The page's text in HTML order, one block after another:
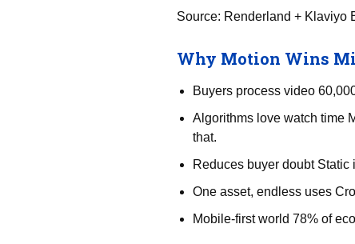
Source: Renderland + Klaviyo
Why Motion Wins
Buyers process video
Algorithms love watch time
that.
Reduces buyer doubt
One asset, endless uses
Mobile-first world 78% of